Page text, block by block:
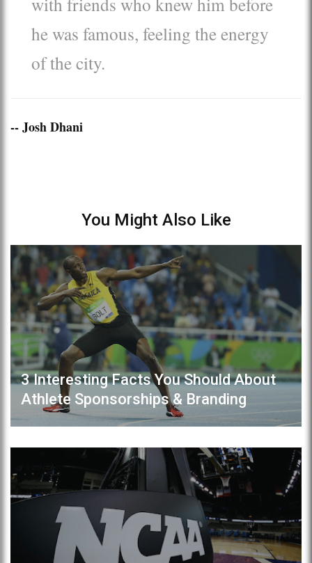
he was famous, feeling the energy
of the city.
-- Josh Dhani
You Might Also Like
3 Interesting Facts You Should About
Athlete Sponsorships & Branding